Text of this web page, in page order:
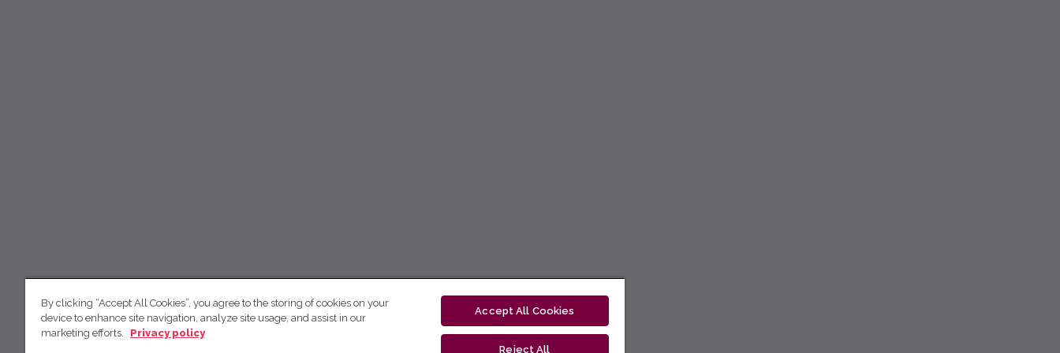
By clicking “Accept All Cookies”, you agree to the storing of cookies on your
device to enhance site navigation, analyze site usage, and assist in our
marketing efforts.
Privacy policy
Accept All Cookies
Reject All